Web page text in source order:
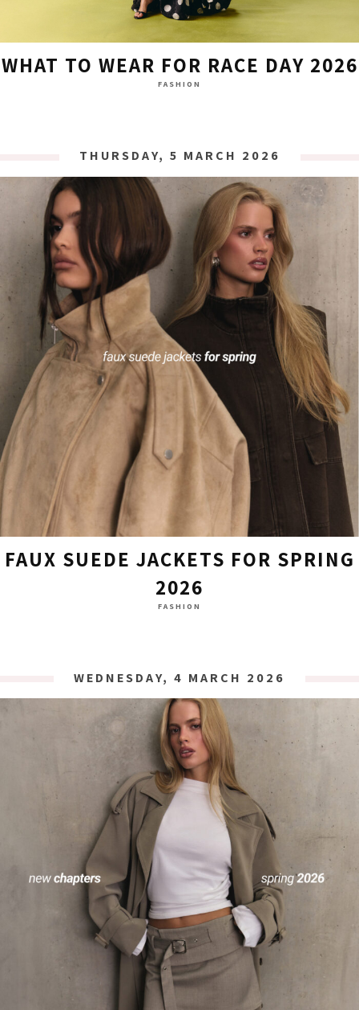
WHAT TO WEAR FOR RACE DAY 2026
FASHION
THURSDAY, 5 MARCH 2026
FAUX SUEDE JACKETS FOR SPRING
2026
FASHION
WEDNESDAY, 4 MARCH 2026